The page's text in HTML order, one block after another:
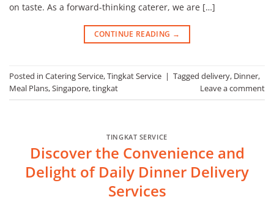
on taste. As a forward-thinking caterer, we are […]
CONTINUE READING →
Posted in Catering Service,Tingkat Service | Tagged delivery, Dinner,
Meal Plans,Singapore,tingkat Leave a comment
TINGKAT SERVICE
Discover the Convenience and
Delight of Daily Dinner Delivery
Services